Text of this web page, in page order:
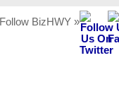
Follow BizHWY »